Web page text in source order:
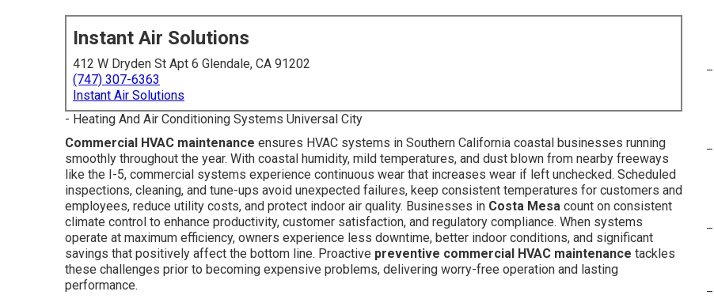
Instant Air Solutions
412 W Dryden St Apt 6 Glendale, CA 91202
(747) 307-6363
Instant Air Solutions
- Heating And Air Conditioning Systems Universal City
Commercial HVAC maintenance ensures HVAC systems in Southern California coastal businesses running
smoothly throughout the year. With coastal humidity, mild temperatures, and dust blown from nearby freeways
like the I-5, commercial systems experience continuous wear that increases wear if left unchecked. Scheduled
inspections, cleaning, and tune-ups avoid unexpected failures, keep consistent temperatures for customers and
employees, reduce utility costs, and protect indoor air quality. Businesses in Costa Mesa count on consistent
climate control to enhance productivity, customer satisfaction, and regulatory compliance. When systems
operate at maximum efficiency, owners experience less downtime, better indoor conditions, and significant
savings that positively affect the bottom line. Proactive preventive commercial HVAC maintenance tackles
these challenges prior to becoming expensive problems, delivering worry-free operation and lasting
performance.
–
–
–
–